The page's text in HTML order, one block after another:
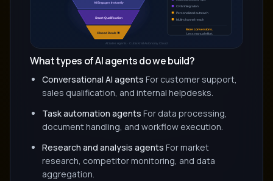
What types of AI agents do we build?
Conversational AI agents For customer support,
sales qualification, and internal helpdesks.
Task automation agents For data processing,
document handling, and workflow execution.
Research and analysis agents For market
research, competitor monitoring, and data
aggregation.